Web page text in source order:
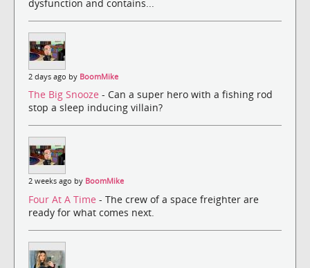
dysfunction and contains...
2 days ago by BoomMike
The Big Snooze - Can a super hero with a fishing rod
stop a sleep inducing villain?
2 weeks ago by BoomMike
Four At A Time - The crew of a space freighter are
ready for what comes next.